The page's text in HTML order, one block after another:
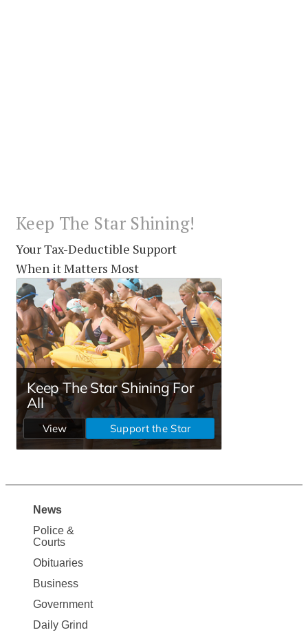
Keep The Star Shining!
Your Tax-Deductible Support
When it Matters Most
Site
Map
News
News
Police &
Courts
Obituaries
Business
Government
Daily Grind